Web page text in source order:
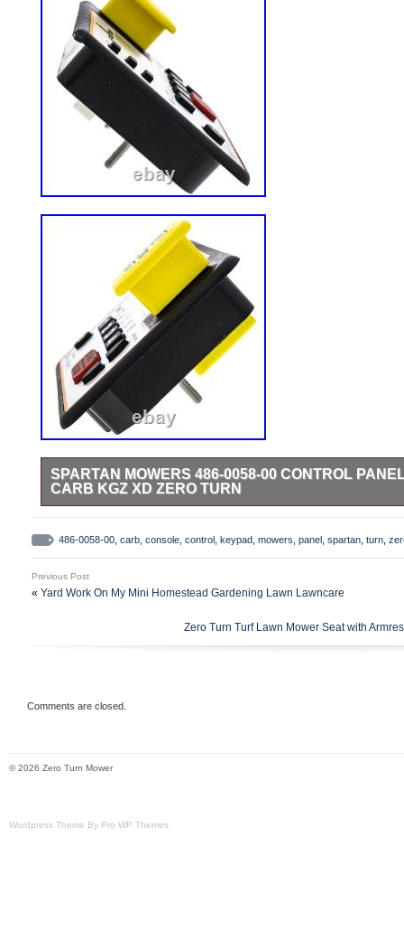
SPARTAN MOWERS 486-0058-00 CONTROL
CARB KGZ XD ZERO TURN
486-0058-00 carb console control keypad mowers panel spartan turn
Previous Post
« Yard Work On My Mini Homestead Gardening Lawn Lawncare
Zero Turn Turf Lawn Mower Seat with
Comments are closed.
© 2026 Zero Turn Mower
Wordpress Theme By Pro WP Themes